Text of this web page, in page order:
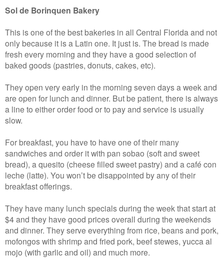
Sol de Borinquen Bakery
This is one of the best bakeries in all Central Florida and not
only because it is a Latin one. It just is. The bread is made
fresh every morning and they have a good selection of
baked goods (pastries, donuts, cakes, etc).
They open very early in the morning seven days a week and
are open for lunch and dinner. But be patient, there is always
a line to either order food or to pay and service is usually
slow.
For breakfast, you have to have one of their many
sandwiches and order it with pan sobao (soft and sweet
bread), a quesito (cheese filled sweet pastry) and a café con
leche (latte). You won’t be disappointed by any of their
breakfast offerings.
They have many lunch specials during the week that start at
$4 and they have good prices overall during the weekends
and dinner. They serve everything from rice, beans and pork,
mofongos with shrimp and fried pork, beef stewes, yucca al
mojo (with garlic and oil) and much more.